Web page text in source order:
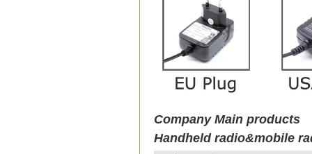
Company Main products
Handheld radio&mobile